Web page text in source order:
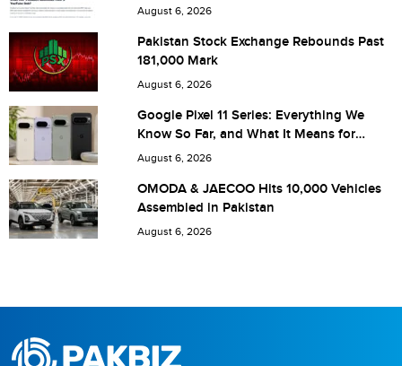
Are you human? 9 + 8 =
Save my name, email, and website in this browser for the
next time I comment.
Download Tool
August 6, 2026
Pakistan Stock Exchange Rebounds Past
181,000 Mark
August 6, 2026
Google Pixel 11 Series: Everything We
Know So Far, and What It Means for
Pakistan
August 6, 2026
OMODA & JAECOO Hits 10,000 Vehicles
Assembled in Pakistan
August 6, 2026